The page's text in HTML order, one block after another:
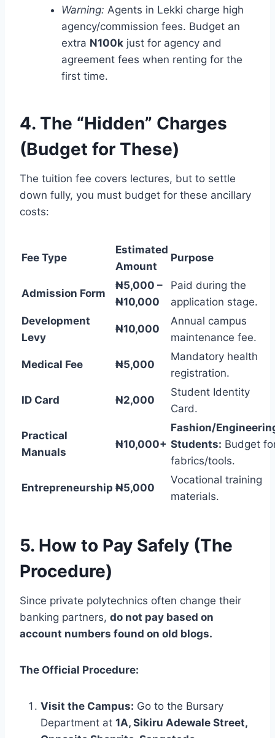
Warning: Agents in Lekki charge high
agency/commission fees. Budget an
extra N100k just for agency and
agreement fees when renting for the
first time.
4. The “Hidden” Charges
(Budget for These)
The tuition fee covers lectures, but to settle
down fully, you must budget for these ancillary
costs:
Fee Type
Estimated
Amount
Purpose
Admission Form
₦5,000 –
₦10,000
Paid during the
application stage.
Development
Levy
₦10,000
Annual campus
maintenance fee.
Medical Fee ₦5,000
Mandatory health
registration.
ID Card ₦2,000
Student Identity
Card.
Practical
Manuals
₦10,000+
Fashion/
Students: Budget
fabrics/tools.
Entrepreneurship ₦5,000
Vocational training
materials.
5. How to Pay Safely (The
Procedure)
Since private polytechnics often change their
banking partners, do not pay based on
account numbers found on old blogs.
The Official Procedure:
Visit the Campus: Go to the Bursary
Department at 1A, Sikiru Adewale Street,